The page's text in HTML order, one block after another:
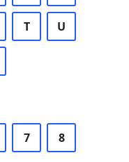
T U
7 8